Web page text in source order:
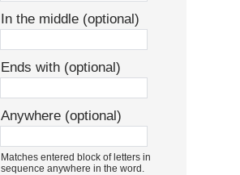
In the middle (optional)
Ends with (optional)
Anywhere (optional)
Matches entered block of letters in
sequence anywhere in the word.